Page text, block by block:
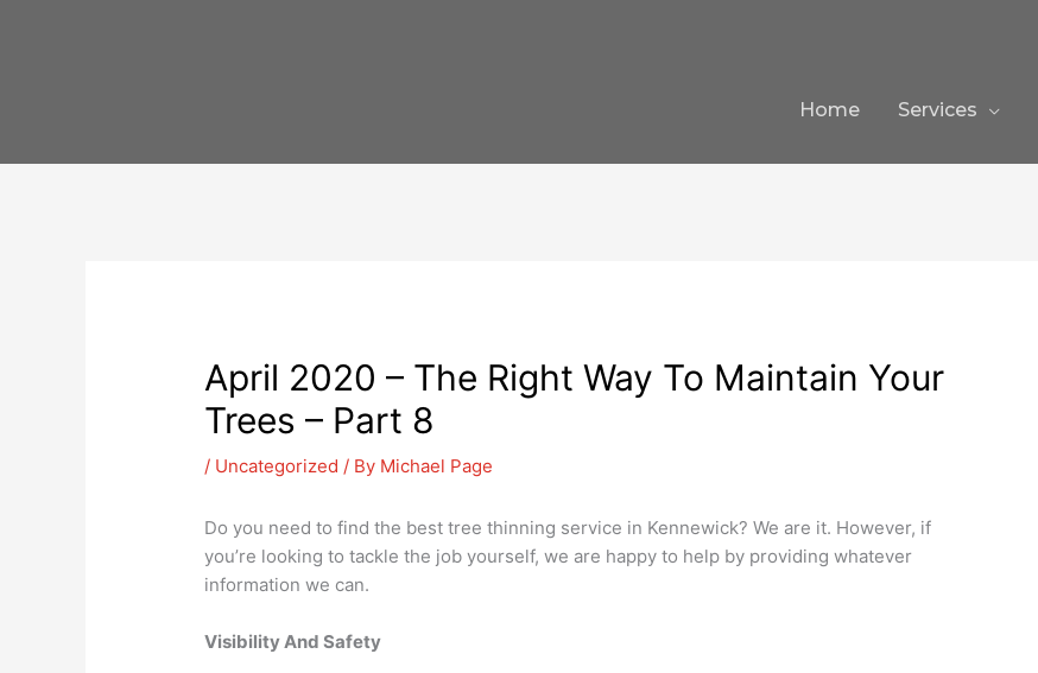
Home Services
April 2020 – The Right Way To Maintain Your
Trees – Part 8
/ Uncategorized / By Michael Page
Do you need to find the best tree thinning service in Kennewick? We are it. However, if
you’re looking to tackle the job yourself, we are happy to help by providing whatever
information we can.
Visibility And Safety